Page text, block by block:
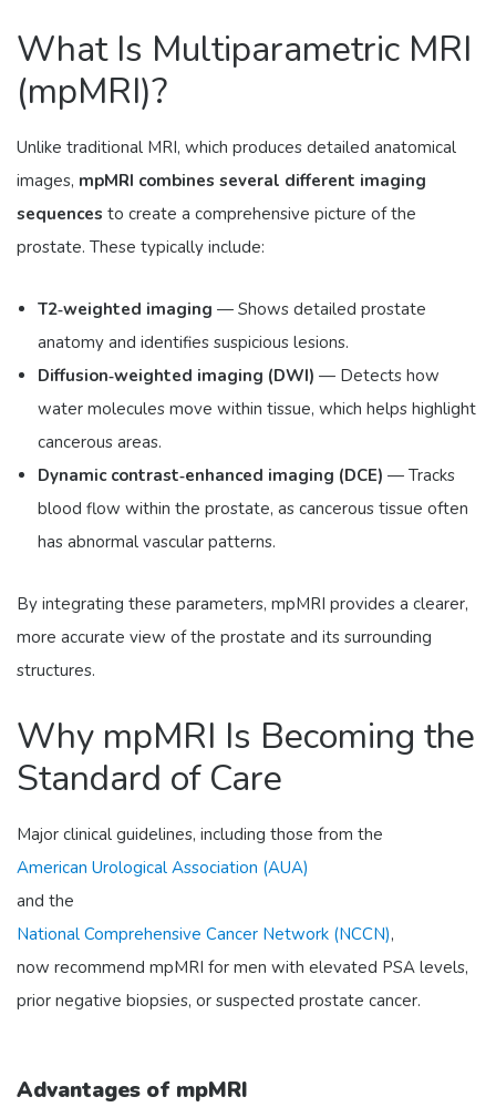
What Is Multiparametric MRI
(mpMRI)?
Unlike traditional MRI, which produces detailed anatomical
images, mpMRI combines several different imaging
sequences to create a comprehensive picture of the
prostate. These typically include:
T2‑weighted imaging — Shows detailed prostate
anatomy and identifies suspicious lesions.
Diffusion‑weighted imaging (DWI) — Detects how
water molecules move within tissue, which helps highlight
cancerous areas.
Dynamic contrast‑enhanced imaging (DCE) — Tracks
blood flow within the prostate, as cancerous tissue often
has abnormal vascular patterns.
By integrating these parameters, mpMRI provides a clearer,
more accurate view of the prostate and its surrounding
structures.
Why mpMRI Is Becoming the
Standard of Care
Major clinical guidelines, including those from the
American Urological Association (AUA)
and the
National Comprehensive Cancer Network (NCCN),
now recommend mpMRI for men with elevated PSA levels,
prior negative biopsies, or suspected prostate cancer.
Advantages of mpMRI